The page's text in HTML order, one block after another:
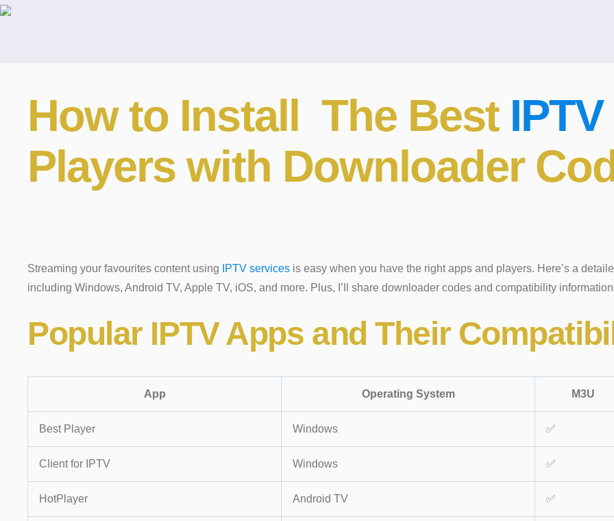
How to Install The Best IPTV
Players with Downloader
Streaming your favourites content using IPTV services is easy when you have the right apps and players. Here’s a
including Windows, Android TV, Apple TV, iOS, and more. Plus, I’ll share downloader codes and compatibility
Popular IPTV Apps and Their
App Operating System M3U
Best Player Windows ✅
Client for IPTV Windows ✅
HotPlayer Android TV ✅